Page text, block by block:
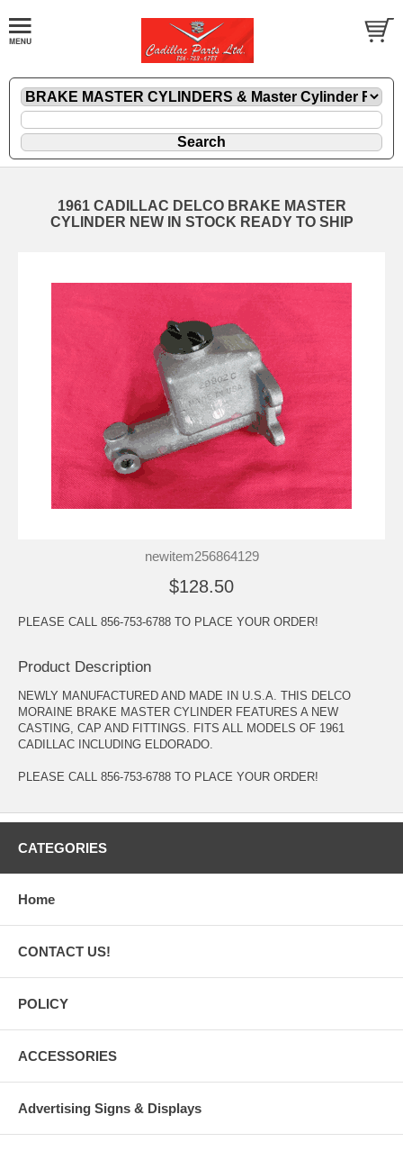
1961 CADILLAC DELCO BRAKE MASTER
CYLINDER NEW IN STOCK READY TO SHIP
newitem256864129
$128.50
PLEASE CALL 856-753-6788 TO PLACE YOUR ORDER!
Product Description
NEWLY MANUFACTURED AND MADE IN U.S.A. THIS DELCO
MORAINE BRAKE MASTER CYLINDER FEATURES A NEW
CASTING, CAP AND FITTINGS. FITS ALL MODELS OF 1961
CADILLAC INCLUDING ELDORADO.
PLEASE CALL 856-753-6788 TO PLACE YOUR ORDER!
CATEGORIES
Home
CONTACT US!
POLICY
ACCESSORIES
Advertising Signs & Displays